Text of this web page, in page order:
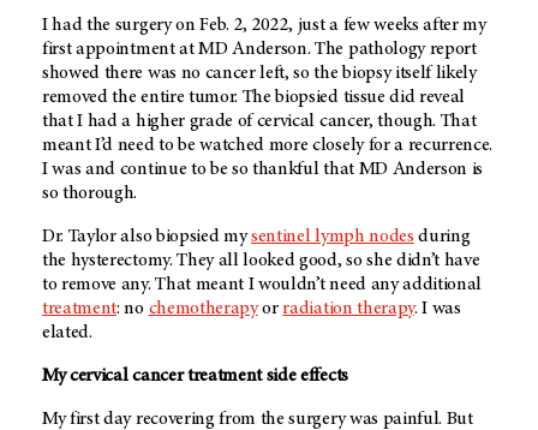
I had the surgery on Feb. 2, 2022, just a few weeks after my
first appointment atMD Anderson. The pathology report
showed there was no cancer left, so the biopsy itself likely
removed the entire tumor. The biopsied tissue did reveal
that I had a higher grade of cervical cancer, though. That
meant I’d need to be watched more closely for a recurrence.
I was and continue to be so thankful that MD Anderson is
so thorough.
Dr. Taylor also biopsied mysentinel lymph nodes during
the hysterectomy. They all looked good, so she didn’t have
to remove any. That meant I wouldn’t need any additional
treatment: no chemotherapyorradiation therapy. I was
elated.
My cervical cancer treatment side effects
My first day recovering from the surgery was painful. But